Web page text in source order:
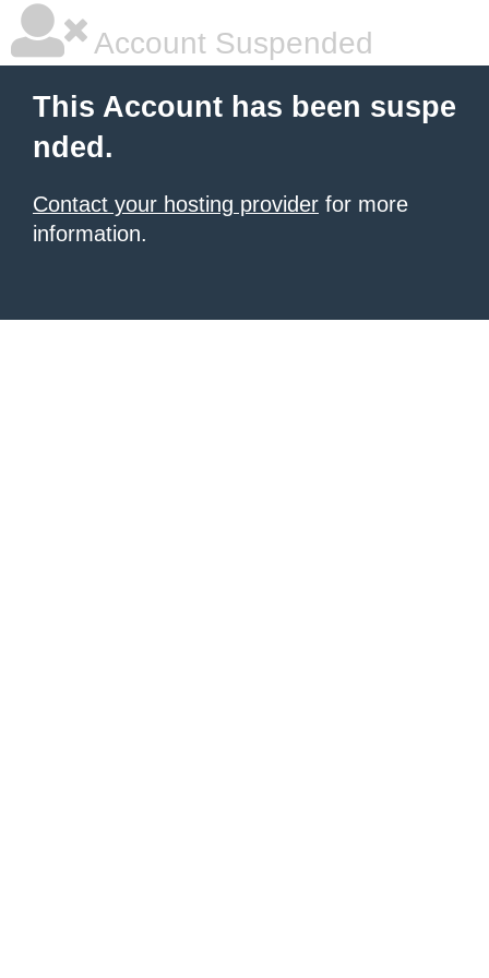
Account Suspended
This Account has been suspe
nded.
Contact your hosting provider for more
information.